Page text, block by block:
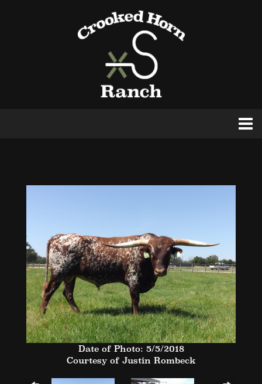
Date of Photo: 5/5/2018
Courtesy of Justin Rombeck